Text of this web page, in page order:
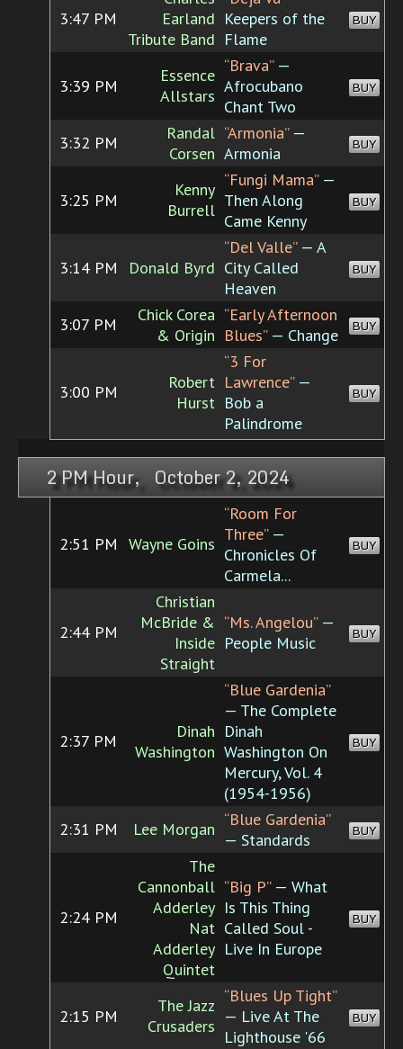
3:47 PM
Earland
Tribute Band
Keepers of the
Flame
BUY
3:39 PM
Essence
Allstars
“Brava”—
Afrocubano
Chant Two
BUY
3:32 PM
Randal
Corsen
“Armonia”—
Armonia
BUY
3:25 PM
Kenny
Burrell
“Fungi Mama”—
Then Along
Came Kenny
BUY
3:14 PM Donald Byrd
“Del Valle”— A
City Called
Heaven
BUY
3:07 PM
Chick Corea
& Origin
“Early Afternoon
Blues”— Change BUY
3:00 PM
Robert
Hurst
“3 For
Lawrence”—
Bob a
Palindrome
BUY
2 PM Hour, October 2, 2024
2:51 PM Wayne Goins
“Room For
Three”—
Chronicles Of
Carmela...
BUY
2:44 PM
Christian
McBride &
Inside
Straight
“Ms. Angelou”—
People Music
BUY
2:37 PM
Dinah
Washington
“Blue Gardenia”
— The Complete
Dinah
Washington On
Mercury, Vol. 4
(1954-1956)
BUY
2:31 PM Lee Morgan “Blue Gardenia”
— Standards
BUY
2:24 PM
The
Cannonball
Adderley
Nat
Adderley
Quintet
“Big P”— What
Is This Thing
Called Soul -
Live In Europe
BUY
2:15 PM
The Jazz
Crusaders
“Blues Up Tight”
— Live At The
Lighthouse '66
BUY